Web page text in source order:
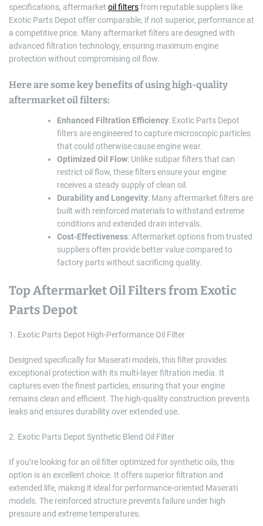
specifications, aftermarket oil filtersfrom reputable suppliers like
Exotic Parts Depot offer comparable, if not superior, performance at
a competitive price. Many aftermarket filters are designed with
advanced filtration technology, ensuring maximum engine
protection without compromising oil flow.
Here are some key benefits of using high-quality
aftermarket oil filters:
Enhanced Filtration Efficiency: Exotic Parts Depot
filters are engineered to capture microscopic particles
that could otherwise cause engine wear.
Optimized Oil Flow: Unlike subpar filters that can
restrict oil flow, these filters ensure your engine
receives a steady supply of clean oil.
Durability and Longevity: Many aftermarket filters are
built with reinforced materials to withstand extreme
conditions and extended drain intervals.
Cost-Effectiveness: Aftermarket options from trusted
suppliers often provide better value compared to
factory parts without sacrificing quality.
Top Aftermarket Oil Filters from Exotic
Parts Depot
1. Exotic Parts Depot High-Performance Oil Filter
Designed specifically for Maserati models, this filter provides
exceptional protection with its multi-layer filtration media. It
captures even the finest particles, ensuring that your engine
remains clean and efficient. The high-quality construction prevents
leaks and ensures durability over extended use.
2. Exotic Parts Depot Synthetic Blend Oil Filter
If you’re looking for an oil filter optimized for synthetic oils, this
option is an excellent choice. It offers superior filtration and
extended life, making it ideal for performance-oriented Maserati
models. The reinforced structure prevents failure under high
pressure and extreme temperatures.